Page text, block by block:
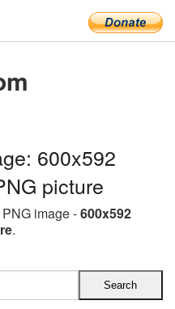
600x592
picture
image -600x592
.